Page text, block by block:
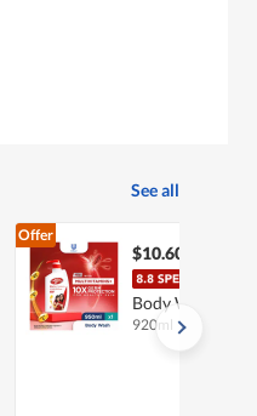
See all
Offer
$10.60
Body Wash -
920ml